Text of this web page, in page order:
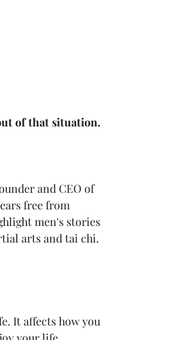
of that situation.
and CEO of
free from
men's stories
arts and tai chi.
It affects how you